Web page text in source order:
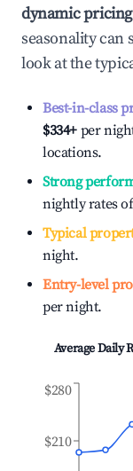
dynamic pricing
seasonality can
look at the
Best-in-class
$334+ per
locations.
Strong
nightly rates
Typical
night.
Entry-level
per night.
Average Daily
$210
$280